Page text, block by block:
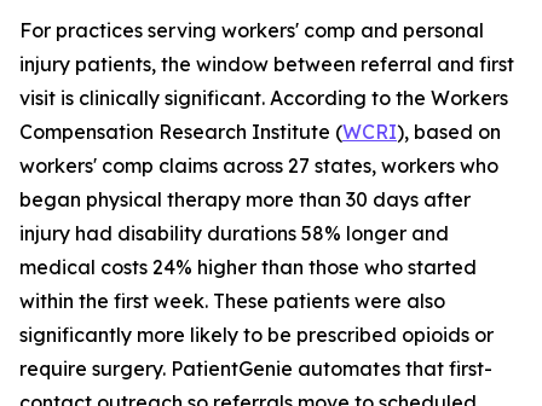
For practices serving workers' comp and personal
injury patients, the window between referral and first
visit is clinically significant. According to the Workers
Compensation Research Institute (WCRI), based on
workers' comp claims across 27 states, workers who
began physical therapy more than 30 days after
injury had disability durations 58% longer and
medical costs 24% higher than those who started
within the first week. These patients were also
significantly more likely to be prescribed opioids or
require surgery. PatientGenie automates that first-